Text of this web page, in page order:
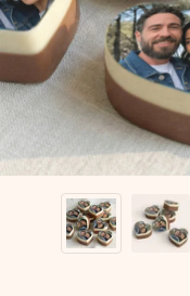
heart. No fuss, just